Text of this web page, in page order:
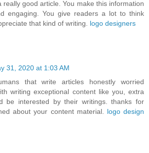
really good article. You make this information
engaging. You give readers a lot to think
that kind of writing. logo designers
31, 2020 at 1:03 AM
that write articles honestly worried
writing exceptional content like you, extra
be interested by their writings. thanks for
about your content material. logo design